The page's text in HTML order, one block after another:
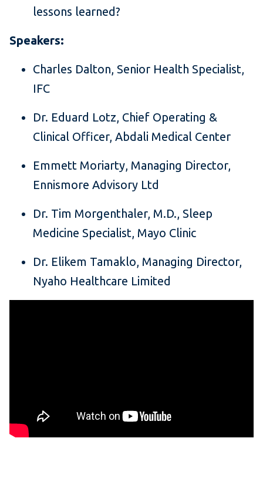
lessons learned?
Speakers:
Charles Dalton, Senior Health Specialist,
IFC
Dr. Eduard Lotz, Chief Operating &
Clinical Officer, Abdali Medical Center
Emmett Moriarty, Managing Director,
Ennismore Advisory Ltd
Dr. Tim Morgenthaler, M.D., Sleep
Medicine Specialist, Mayo Clinic
Dr. Elikem Tamaklo, Managing Director,
Nyaho Healthcare Limited